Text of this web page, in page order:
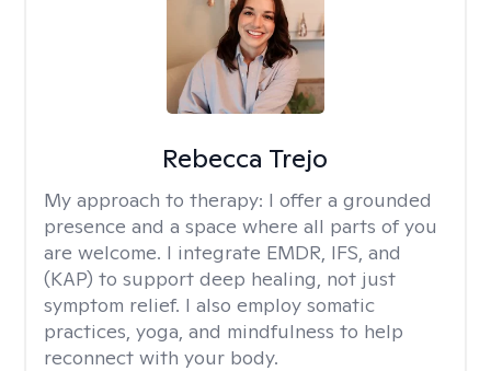
Rebecca Trejo
My approach to therapy: I offer a grounded
presence and a space where all parts of you
are welcome. I integrate EMDR, IFS, and
(KAP) to support deep healing, not just
symptom relief. I also employ somatic
practices, yoga, and mindfulness to help
reconnect with your body.